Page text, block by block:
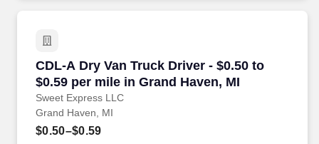
CDL-A Dry Van Truck Driver - $0.50 to
$0.59 per mile in Grand Haven, MI
Sweet Express LLC
CDL-A Dry Van Truck Driver - $0.50 to $0.59
Grand Haven, MI
$0.50–$0.59